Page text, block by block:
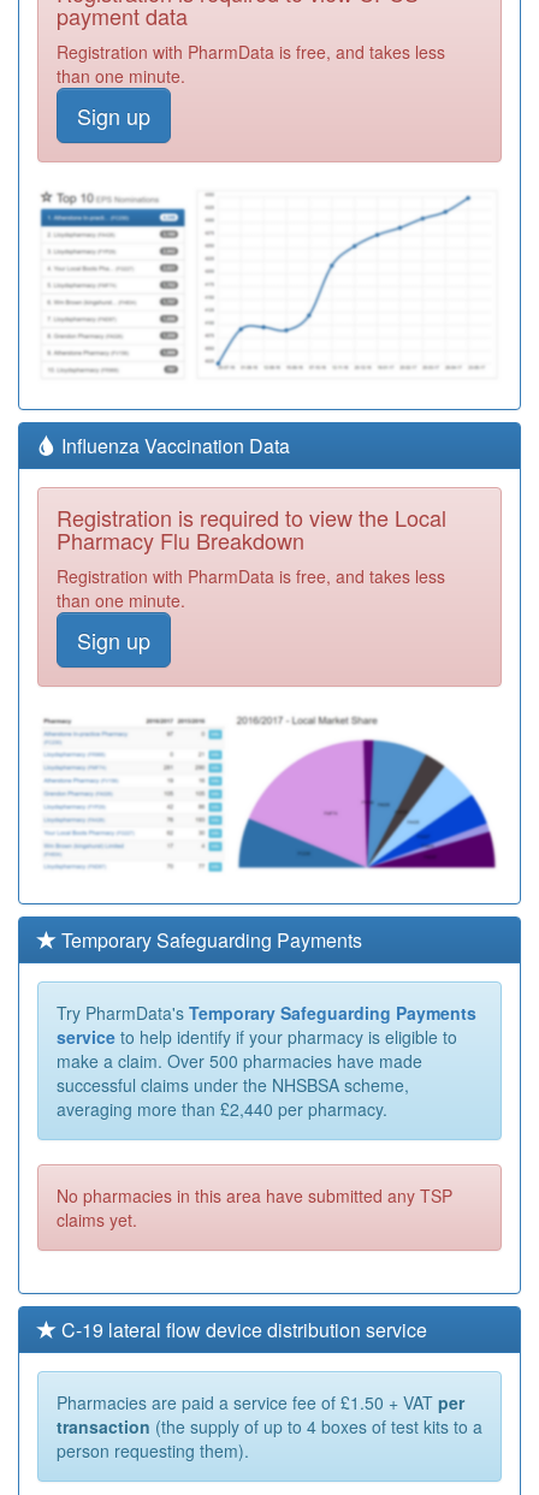
payment data
Registration with PharmData is free, and takes less
than one minute.
Sign up
Influenza Vaccination Data
Registration is required to view the Local
Pharmacy Flu Breakdown
Registration with PharmData is free, and takes less
than one minute.
Sign up
Temporary Safeguarding Payments
Try PharmData's Temporary Safeguarding Payments
service to help identify if your pharmacy is eligible to
make a claim. Over 500 pharmacies have made
successful claims under the NHSBSA scheme,
averaging more than £2,440 per pharmacy.
No pharmacies in this area have submitted any TSP
claims yet.
C-19 lateral flow device distribution service
Pharmacies are paid a service fee of £1.50 + VAT per
transaction (the supply of up to 4 boxes of test kits to a
person requesting them).